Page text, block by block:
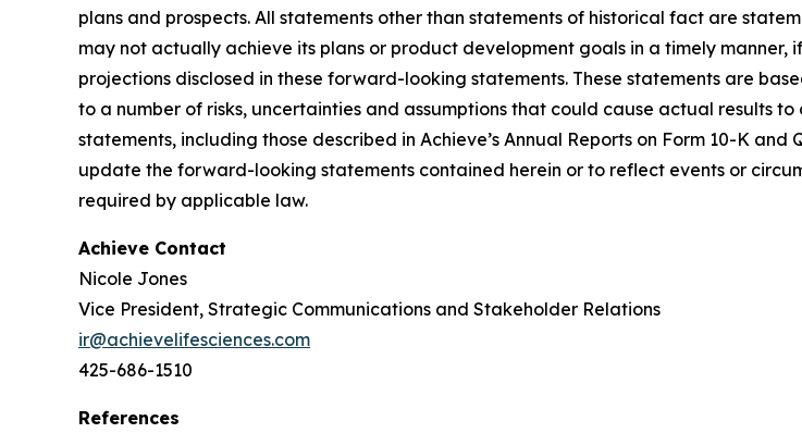
plans and prospects. All statements other than statements of historical fact are
may not actually achieve its plans or product development goals in a timely
projections disclosed in these forward-looking statements. These statements are
to a number of risks, uncertainties and assumptions that could cause actual results
statements, including those described in Achieve’s Annual Reports on Form 10-K
update the forward-looking statements contained herein or to reflect events or
required by applicable law.
Achieve Contact
Nicole Jones
Vice President, Strategic Communications and Stakeholder Relations
ir@achievelifesciences.com
425-686-1510
References